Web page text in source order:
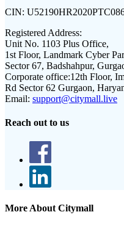
CIN:
Registered Address:
Unit No. 1103 Plus Office,
1st Floor, Landmark Cyber
Sector 67, Badshahpur,
Corporate office:12th Floor,
Rd Sector 62 Gurgaon,
Email: support@citymall.live
Reach out to us
More About Citymall